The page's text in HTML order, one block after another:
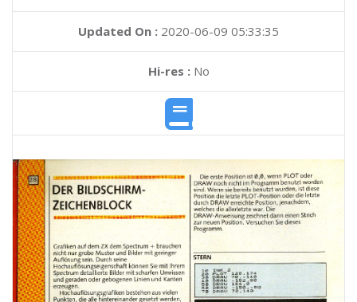
Updated On : 2020-06-09 05:33:35
Hi-res :No